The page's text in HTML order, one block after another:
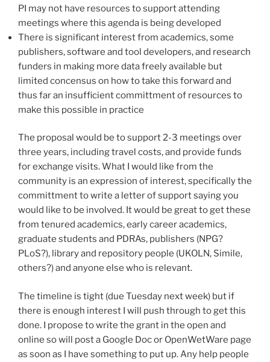
PI may not have resources to support attending
meetings where this agenda is being developed
There is significant interest from academics, some
publishers, software and tool developers, and research
funders in making more data freely available but
limited concensus on how to take this forward and
thus far an insufficient committment of resources to
make this possible in practice
The proposal would be to support 2-3 meetings over
three years, including travel costs, and provide funds
for exchange visits. What I would like from the
community is an expression of interest, specifically the
committment to write a letter of support saying you
would like to be involved. It would be great to get these
from tenured academics, early career academics,
graduate students and PDRAs, publishers (NPG?
PLoS?), library and repository people (UKOLN, Simile,
others?) and anyone else who is relevant.
The timeline is tight (due Tuesday next week) but if
there is enough interest I will push through to get this
done. I propose to write the grant in the open and
online so will post a Google Doc or OpenWetWare page
as soon as I have something to put up. Any help people